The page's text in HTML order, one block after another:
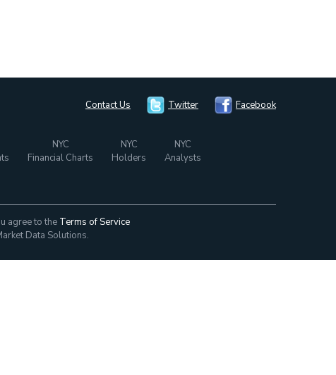
Contact Us Twitter Facebook
NYC
Financial Charts
NYC
Holders
NYC
Analysts
agree to the Terms of Service
Data Solutions.